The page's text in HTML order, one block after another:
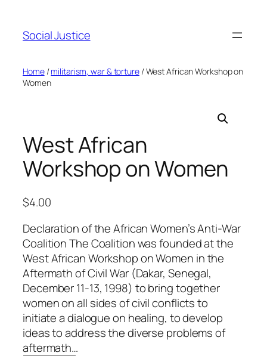
Social Justice
Home/militarism, war & torture/ West African Workshop on
Women
West African
Workshop on Women
$4.00
Declaration of the African Women’s Anti-War
Coalition The Coalition was founded at the
West African Workshop on Women in the
Aftermath of Civil War (Dakar, Senegal,
December 11-13, 1998) to bring together
women on all sides of civil conflicts to
initiate a dialogue on healing, to develop
ideas to address the diverse problems of
aftermath…